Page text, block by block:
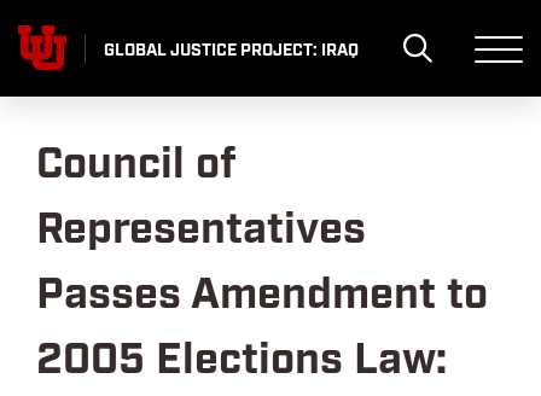
content
GLOBAL JUSTICE PROJECT: IRAQ
Council of
Representatives
Passes Amendment to
2005 Elections Law: